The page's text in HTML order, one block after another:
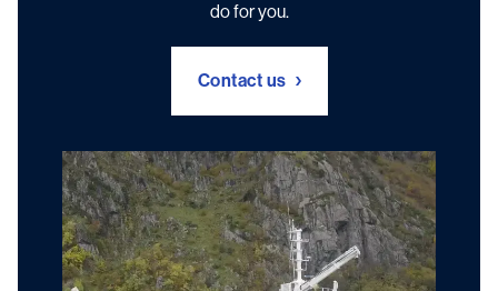
do for you.
Contact us